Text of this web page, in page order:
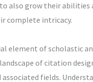
also grow their
complete intricacy.
element of scholastic
of citation
fields.